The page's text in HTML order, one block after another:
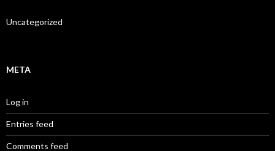
Uncategorized
META
Log in
Entries feed
Comments feed